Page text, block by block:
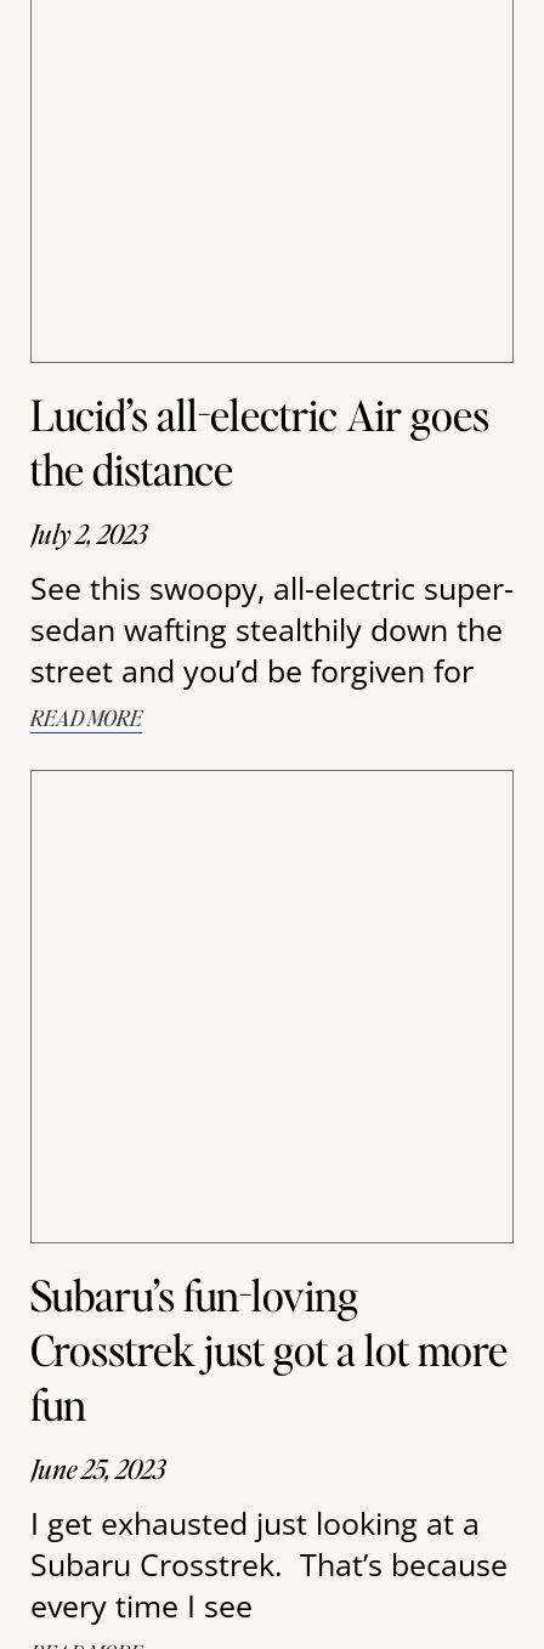
Lucid’s all-electric Air goes
the distance
July 2, 2023
See this swoopy, all-electric super-
sedan wafting stealthily down the
street and you’d be forgiven for
READ MORE
Subaru’s fun-loving
Crosstrek just got a lot more
fun
June 25, 2023
I get exhausted just looking at a
Subaru Crosstrek. That’s because
every time I see